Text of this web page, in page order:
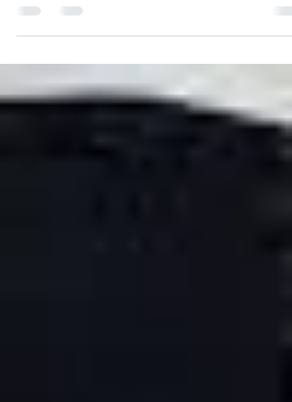
Abuja for Makurdi Benue State Capital with
Rapheal...